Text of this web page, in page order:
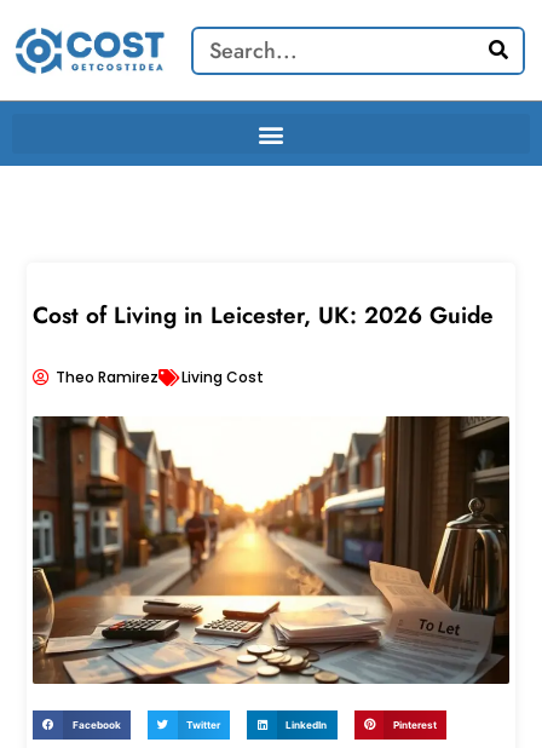
content
Search
Cost of Living in Leicester, UK: 2026 Guide
Theo Ramirez Living Cost
Facebook Twitter LinkedIn Pinterest